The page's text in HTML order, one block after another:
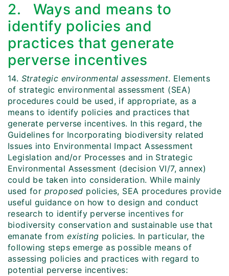
2. Ways and means to
identify policies and
practices that generate
perverse incentives
14. Strategic environmental assessment. Elements
of strategic environmental assessment (SEA)
procedures could be used, if appropriate, as a
means to identify policies and practices that
generate perverse incentives. In this regard, the
Guidelines for Incorporating biodiversity related
Issues into Environmental Impact Assessment
Legislation and/or Processes and in Strategic
Environmental Assessment (decision VI/7, annex)
could be taken into consideration. While mainly
used for proposed policies, SEA procedures provide
useful guidance on how to design and conduct
research to identify perverse incentives for
biodiversity conservation and sustainable use that
emanate fromexisting policies. In particular, the
following steps emerge as possible means of
assessing policies and practices with regard to
potential perverse incentives: